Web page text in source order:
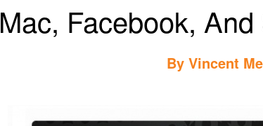
Mac, Facebook,
By Vincent